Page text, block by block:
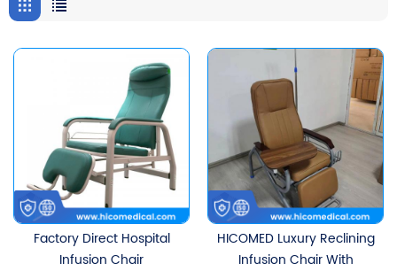
Factory Direct Hospital
Infusion Chair
HICOMED Luxury Reclining
Infusion Chair With